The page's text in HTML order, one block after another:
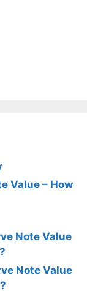
Value – How
Note Value
Note Value